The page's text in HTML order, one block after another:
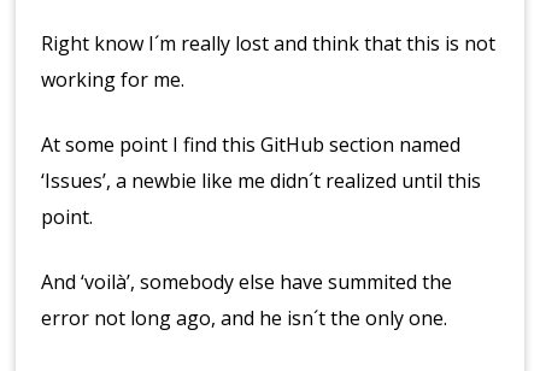
Right know I´m really lost and think that this is not
working for me.
At some point I find this GitHub section named
‘Issues’, a newbie like me didn´t realized until this
point.
And ‘voilà’, somebody else have summited the
error not long ago, and he isn´t the only one.